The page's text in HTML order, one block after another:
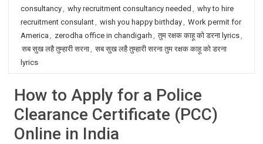
consultancy, why recruitment consultancy needed , why to hire
recruitment consulant, wish you happy birthday, Work permit for
America , zerodha office in chandigarh , तुम रक्षक काहू को डरना lyrics,
सब सुख लहै तुम्हारी सरना, सब सुख लहै तुम्हारी सरना तुम रक्षक काहू को डरना
lyrics
How to Apply for a Police
Clearance Certificate (PCC)
Online in India